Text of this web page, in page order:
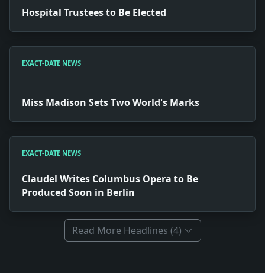
Hospital Trustees to Be Elected
EXACT-DATE NEWS
Miss Madison Sets Two World's Marks
EXACT-DATE NEWS
Claudel Writes Columbus Opera to Be
Produced Soon in Berlin
Read More Headlines (4)